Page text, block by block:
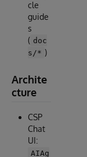
cle
guide
s
( doc
s/* )
Archite
cture
CSP
Chat
UI:
AIAg